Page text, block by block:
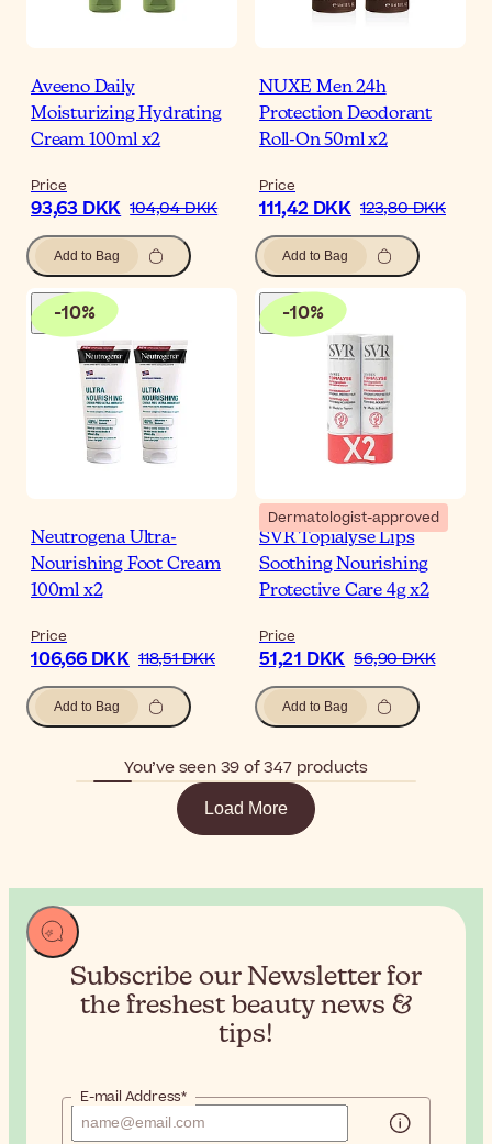
Aveeno Daily
Moisturizing Hydrating
Cream 100ml x2
Price
93,63 DKK 104,04 DKK
Add to Bag
NUXE Men 24h
Protection Deodorant
Roll-On 50ml x2
Price
111,42 DKK 123,80 DKK
Add to Bag
-10%
Neutrogena Ultra-
Nourishing Foot Cream
100ml x2
Price
106,66 DKK 118,51 DKK
Add to Bag
-10%
Dermatologist-approved
SVR Topialyse Lips
Soothing Nourishing
Protective Care 4g x2
Price
51,21 DKK 56,90 DKK
Add to Bag
You’ve seen 39 of 347 products
Load More
Subscribe our Newsletter for
the freshest beauty news &
tips!
E-mail Address*